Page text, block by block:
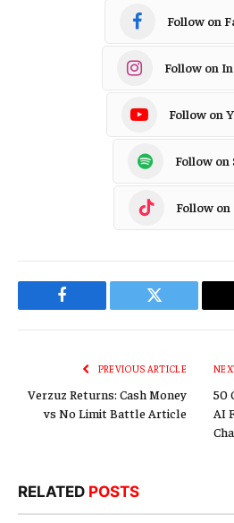
Follow on
Follow on
Follow on
Follow on
Follow
Facebook Twitter
PREVIOUS ARTICLE
Verzuz Returns: Cash Money
vs No Limit Battle Article
50
AI
RELATED POSTS